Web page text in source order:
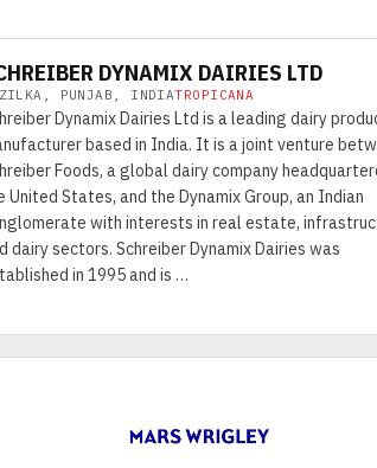
DYNAMIX DAIRIES LTD
PUNJAB, INDIATROPICANA
Dynamix Dairies Ltd is a leading dairy
based in India. It is a joint venture
Foods, a global dairy company
United States, and the Dynamix Group, an Indian
with interests in real estate,
dairy sectors. Schreiber Dynamix Dairies was
in 1995 and is …